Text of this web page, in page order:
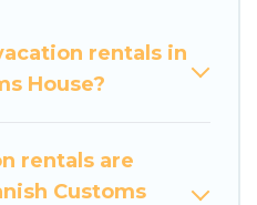
rentals in
House?
rentals are
Customs